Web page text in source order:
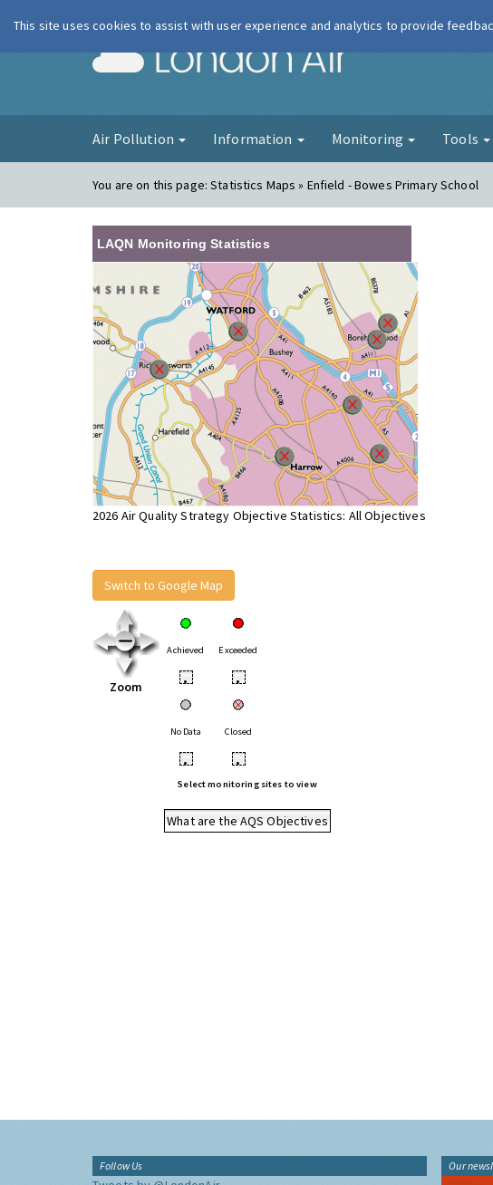
London Air
Air Pollution Information Monitoring Tools
You are on this page:Statistics Maps » Enfield - Bowes Primary School
LAQN Monitoring Statistics
2026 Air Quality Strategy Objective Statistics: All Objectives
Switch to Google Map
Zoom
Achieved Exceeded
• •
No Data Closed
• •
Select monitoring sites to view
What are the AQS Objectives
Follow Us Our
This site uses cookies to assist with user experience and analytics to provide